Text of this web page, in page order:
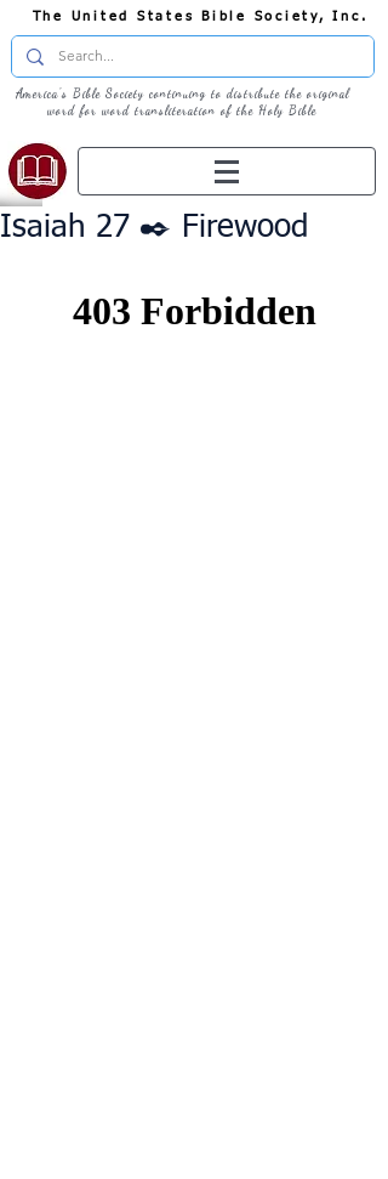
The United States Bible Society, Inc.
America's Bible Society continuing to distribute the original
word for word transliteration of the Holy Bible
Isaiah 27 ✒️ Firewood